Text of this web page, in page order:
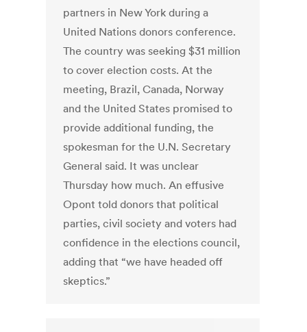
partners in New York during a
United Nations donors conference.
The country was seeking $31 million
to cover election costs. At the
meeting, Brazil, Canada, Norway
and the United States promised to
provide additional funding, the
spokesman for the U.N. Secretary
General said. It was unclear
Thursday how much. An effusive
Opont told donors that political
parties, civil society and voters had
confidence in the elections council,
adding that “we have headed off
skeptics.”